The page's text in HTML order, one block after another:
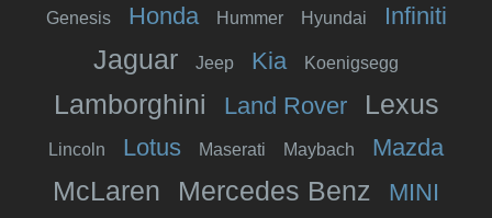
Genesis Honda Hummer Hyundai Infiniti
Jaguar Jeep Kia Koenigsegg
Lamborghini Land Rover Lexus
Lincoln Lotus Maserati Maybach Mazda
McLaren Mercedes Benz MINI